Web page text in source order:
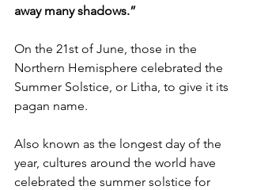
away many shadows.”
On the 21st of June, those in the
Northern Hemisphere celebrated the
Summer Solstice, or Litha, to give it its
pagan name.
Also known as the longest day of the
year, cultures around the world have
celebrated the summer solstice for